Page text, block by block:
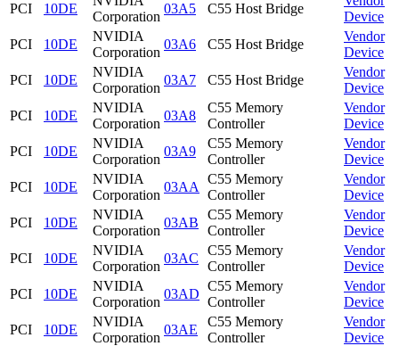
PCI 10DE
Corporation
03A5 C55 Host Bridge
Device
PCI
10DE
NVIDIA
Corporation
03A6 C55 Host Bridge
Vendor
Device
PCI
10DE
NVIDIA
Corporation
03A7 C55 Host Bridge
Vendor
Device
PCI
10DE
NVIDIA
Corporation
03A8
C55 Memory
Controller
Vendor
Device
PCI
10DE
NVIDIA
Corporation
03A9
C55 Memory
Controller
Vendor
Device
PCI
10DE
NVIDIA
Corporation
03AA
C55 Memory
Controller
Vendor
Device
PCI
10DE
NVIDIA
Corporation
03AB
C55 Memory
Controller
Vendor
Device
PCI
10DE
NVIDIA
Corporation
03AC
C55 Memory
Controller
Vendor
Device
PCI
10DE
NVIDIA
Corporation
03AD
C55 Memory
Controller
Vendor
Device
PCI
10DE
NVIDIA
Corporation
03AE
C55 Memory
Controller
Vendor
Device